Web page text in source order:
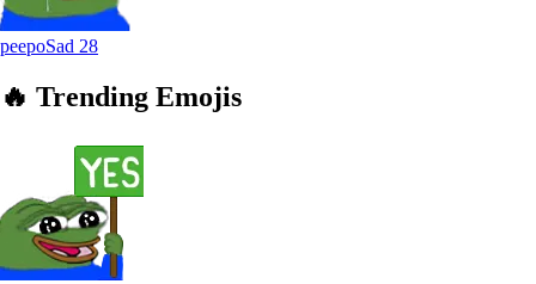
peepoSad 28
🔥 Trending Emojis